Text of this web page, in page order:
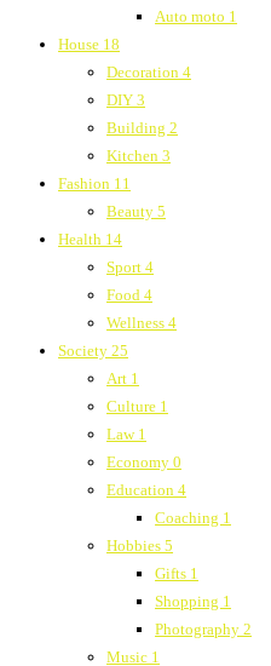
Auto moto 1
House 18
Decoration 4
DIY 3
Building 2
Kitchen 3
Fashion 11
Beauty 5
Health 14
Sport 4
Food 4
Wellness 4
Society 25
Art 1
Culture 1
Law 1
Economy 0
Education 4
Coaching 1
Hobbies 5
Gifts 1
Shopping 1
Photography 2
Music 1